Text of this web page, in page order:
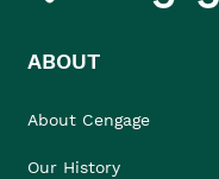
ABOUT
About Cengage
Our History